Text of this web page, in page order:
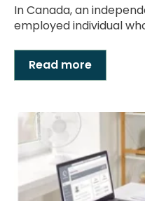
In Canada, an
employed individual
Read more